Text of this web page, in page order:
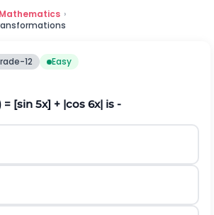
Mathematics ›
12 Easy
[sin 5x] + |cos 6x| is -